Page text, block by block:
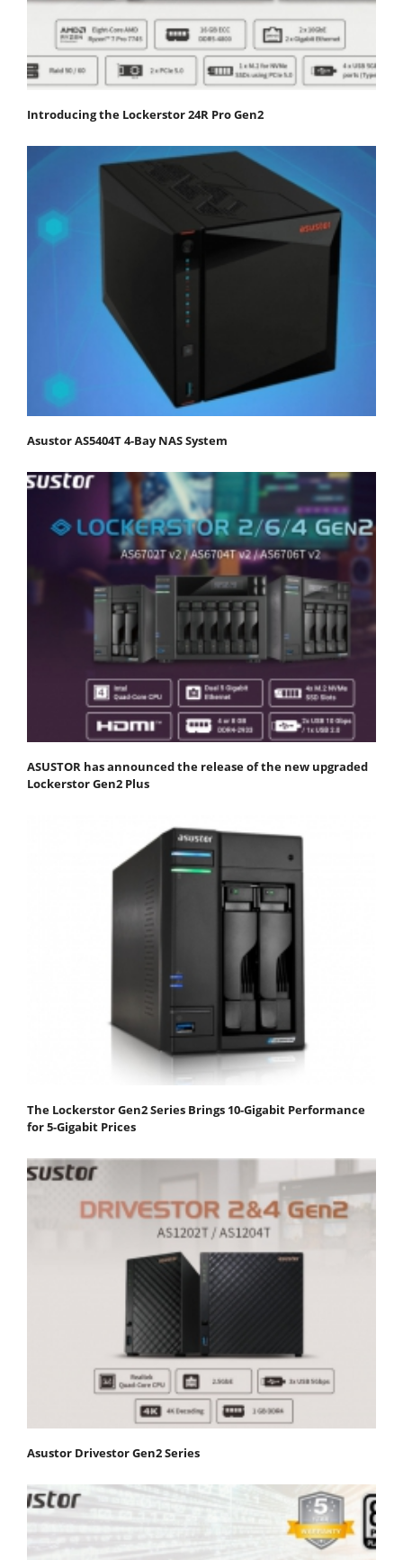
Introducing the Lockerstor 24R Pro Gen2
Asustor AS5404T 4-Bay NAS System
ASUSTOR has announced the release of the new upgraded
Lockerstor Gen2 Plus
The Lockerstor Gen2 Series Brings 10-Gigabit Performance
for 5-Gigabit Prices
Asustor Drivestor Gen2 Series